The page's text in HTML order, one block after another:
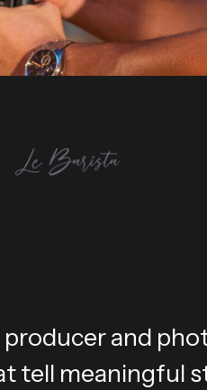
producer and
tell meaningful